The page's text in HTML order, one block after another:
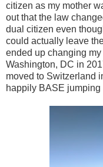
citizen as my mother
out that the law
dual citizen even
could actually leave
ended up changing
Washington, DC in
moved to Switzerland
happily BASE jumping